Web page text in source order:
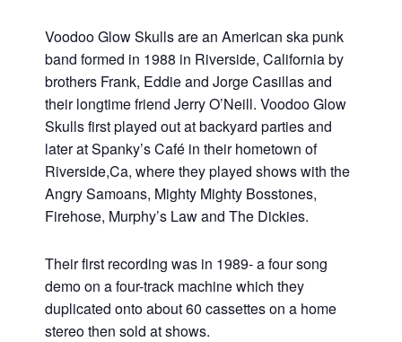
Voodoo Glow Skulls are an American ska punk
band formed in 1988 in Riverside, California by
brothers Frank, Eddie and Jorge Casillas and
their longtime friend Jerry O’Neill. Voodoo Glow
Skulls first played out at backyard parties and
later at Spanky’s Café in their hometown of
Riverside,Ca, where they played shows with the
Angry Samoans, Mighty Mighty Bosstones,
Firehose, Murphy’s Law and The Dickies.
Their first recording was in 1989- a four song
demo on a four-track machine which they
duplicated onto about 60 cassettes on a home
stereo then sold at shows.